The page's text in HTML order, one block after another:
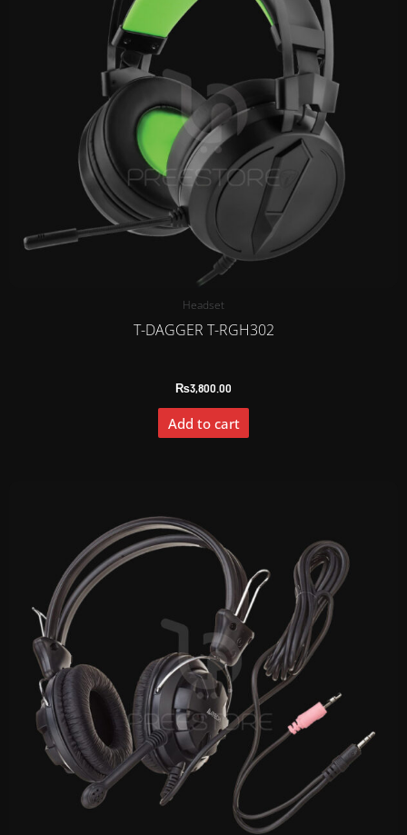
Headset
T-DAGGER T-RGH302
₨3,800.00
Add to cart